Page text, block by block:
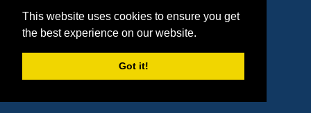
This website uses cookies to ensure you get
the best experience on our website.
Got it!